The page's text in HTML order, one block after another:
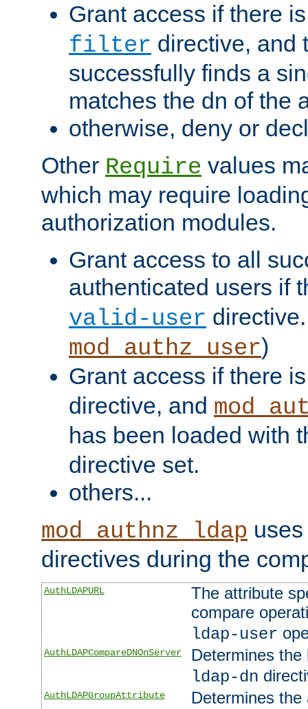
Grant access if there
filter directive, and
successfully finds a
matches the dn of the
otherwise, deny or
Other Require values
which may require
authorization modules.
Grant access to all
authenticated users if
valid-user
mod_authz_user)
Grant access if there
directive, and
has been loaded with
directive set.
others...
mod_authnz_ldap
directives during the
AuthLDAPURL
The attribute
compare
ldap-user
AuthLDAPCompareDNOnServer
Determines
ldap-dn
AuthLDAPGroupAttribute
Determines